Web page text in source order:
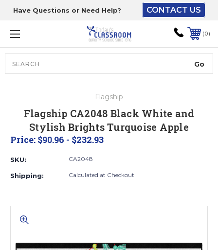
Have Questions or Need Help? CONTACT US
0
Flagship
Flagship CA2048 Black White and
Stylish Brights Turquoise Apple
Price: $90.96 - $232.93
SKU: CA2048
Shipping: Calculated at Checkout
The driver will unload
onto your loading
dock or your staff to
unload from the end of
the truck.
ground level and your
staff would bring inside.
Lift gate and Inside:
of 52” wide.